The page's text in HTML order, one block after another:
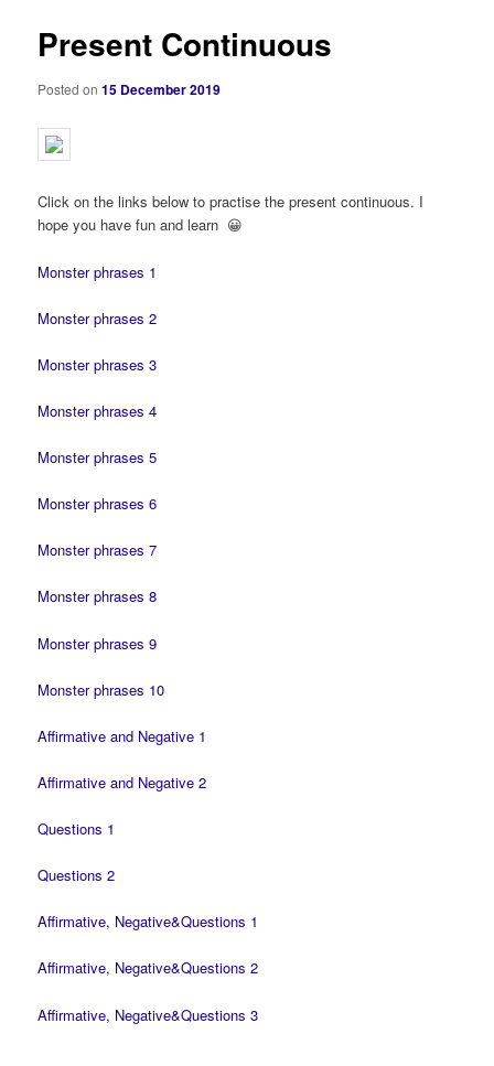
Present Continuous
Posted on15 December 2019
Click on the links below to practise the present continuous. I
hope you have fun and learn 😀
Monster phrases 1
Monster phrases 2
Monster phrases 3
Monster phrases 4
Monster phrases 5
Monster phrases 6
Monster phrases 7
Monster phrases 8
Monster phrases 9
Monster phrases 10
Affirmative and Negative 1
Affirmative and Negative 2
Questions 1
Questions 2
Affirmative, Negative&Questions 1
Affirmative, Negative&Questions 2
Affirmative, Negative&Questions 3